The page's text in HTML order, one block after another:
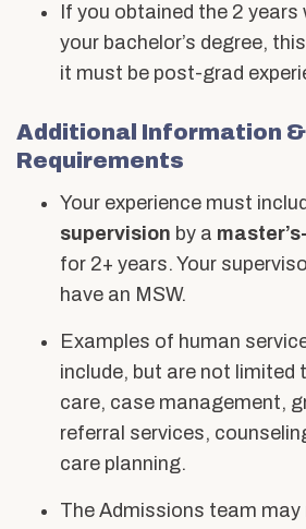
If you obtained the 2
your bachelor’s degree,
it must be post-grad
Additional Information &
Requirements
Your experience must
supervision by a
for 2+ years. Your
have an MSW.
Examples of human
include, but are not limited
care, case management,
referral services,
care planning.
The Admissions team may